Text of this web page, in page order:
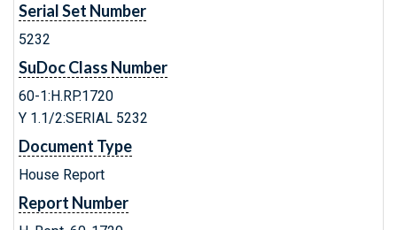
Serial Set Number
5232
SuDoc Class Number
60-1:H.RP.1720
Y 1.1/2:SERIAL 5232
Document Type
House Report
Report Number